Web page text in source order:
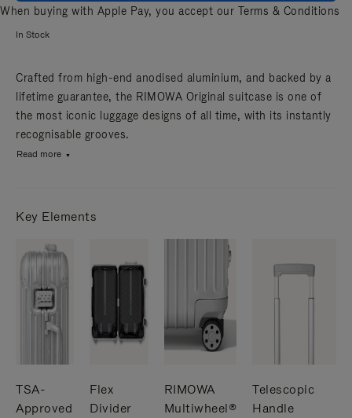
When buying with Apple Pay, you accept our Terms & Conditions
In Stock
Crafted from high-end anodised aluminium, and backed by a
lifetime guarantee, the RIMOWA Original suitcase is one of
the most iconic luggage designs of all time, with its instantly
recognisable grooves.
Read more
Key Elements
TSA-
Approved
Flex
Divider
RIMOWA
Multiwheel®
Telescopic
Handle